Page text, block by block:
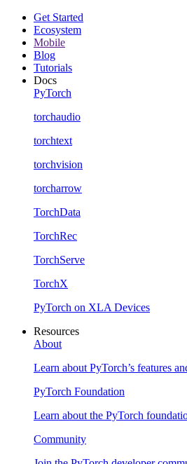
Get Started
Ecosystem
Mobile
Blog
Tutorials
Docs
PyTorch
torchaudio
torchtext
torchvision
torcharrow
TorchData
TorchRec
TorchServe
TorchX
PyTorch on XLA Devices
Resources
About
Learn about PyTorch’s features
PyTorch Foundation
Learn about the PyTorch
Community